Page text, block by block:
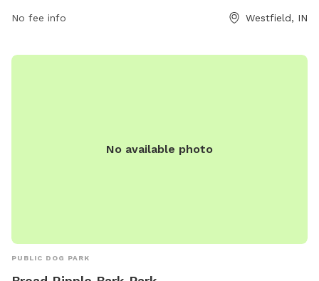
owners to enjoy. For more information, visit their Facebook
page at https://www.facebook.com/profile.php?
unionfriendschurch@gmail.com
No fee info Westfield, IN
No available photo
PUBLIC DOG PARK